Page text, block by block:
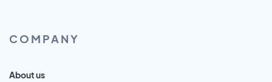
COMPANY
About us